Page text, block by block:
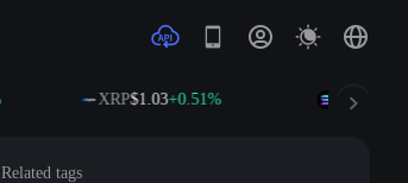
XRP$1.03+0.51% SOL
Related tags